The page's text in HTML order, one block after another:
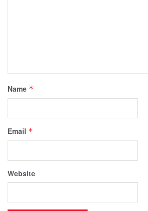
Name *
Email *
Website